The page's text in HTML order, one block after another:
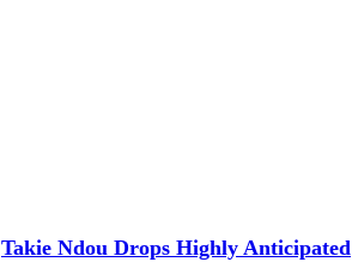
Takie Ndou Drops Highly Anticipated